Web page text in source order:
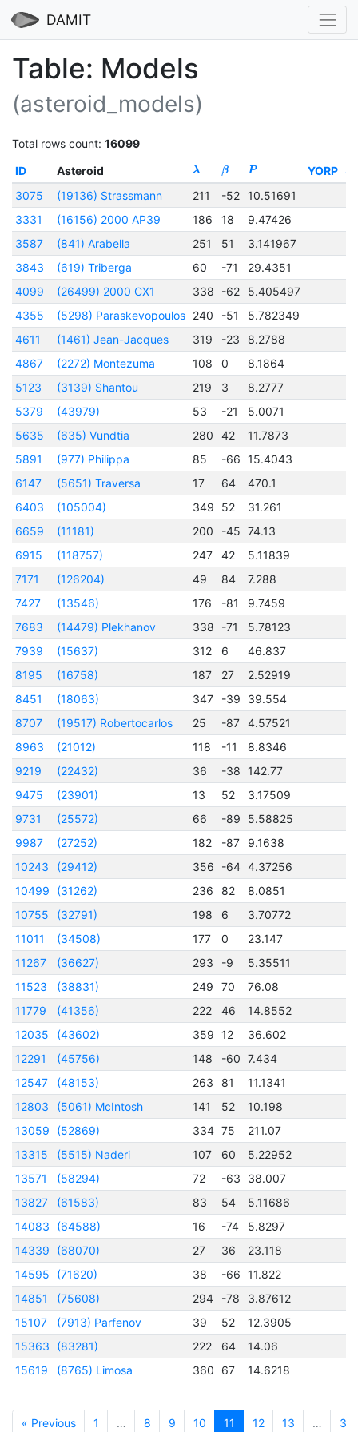
DAMIT
Table: Models
(asteroid_models)
Total rows count: 16099
ID
Asteroid λ β P YORP t
3075 (19136) Strassmann 211 -52 10.51691
3331
(16156) 2000 AP39 186 18 9.47426
3587
(841) Arabella 251 51 3.141967
3843
(619) Triberga 60 -71 29.4351
4099
(26499) 2000 CX1 338 -62 5.405497
4355
(5298) Paraskevopoulos 240 -51 5.782349
4611
(1461) Jean-Jacques 319 -23 8.2788
4867
(2272) Montezuma 108 0 8.1864
5123
(3139) Shantou 219 3 8.2777
5379
(43979) 53 -21 5.0071
5635
(635) Vundtia 280 42 11.7873
5891
(977) Philippa 85 -66 15.4043
6147
(5651) Traversa 17 64 470.1
6403
(105004) 349 52 31.261
6659
(11181) 200 -45 74.13
6915
(118757) 247 42 5.11839
7171
(126204) 49 84 7.288
7427
(13546) 176 -81 9.7459
7683
(14479) Plekhanov 338 -71 5.78123
7939
(15637) 312 6 46.837
8195
(16758) 187 27 2.52919
8451
(18063) 347 -39 39.554
8707
(19517) Robertocarlos 25 -87 4.57521
8963
(21012) 118 -11 8.8346
9219
(22432) 36 -38 142.77
9475
(23901) 13 52 3.17509
9731
(25572) 66 -89 5.58825
9987
(27252) 182 -87 9.1638
10243
(29412) 356 -64 4.37256
10499
(31262) 236 82 8.0851
10755
(32791) 198 6 3.70772
11011
(34508) 177 0 23.147
11267
(36627) 293 -9 5.35511
11523
(38831) 249 70 76.08
11779
(41356) 222 46 14.8552
12035
(43602) 359 12 36.602
12291
(45756) 148 -60 7.434
12547
(48153) 263 81 11.1341
12803
(5061) McIntosh 141 52 10.198
13059
(52869) 334 75 211.07
13315
(5515) Naderi 107 60 5.22952
13571
(58294) 72 -63 38.007
13827
(61583) 83 54 5.11686
14083
(64588) 16 -74 5.8297
14339
(68070) 27 36 23.118
14595
(71620) 38 -66 11.822
14851
(75608) 294 -78 3.87612
15107
(7913) Parfenov 39 52 12.3905
15363
(83281) 222 64 14.06
15619
(8765) Limosa 360 67 14.6218
« Previous 1 … 8 9 10 11 12 13 …